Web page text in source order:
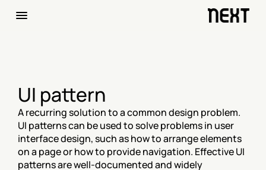
UI pattern
A recurring solution to a common design problem.
UI patterns can be used to solve problems in user
interface design, such as how to arrange elements
on a page or how to provide navigation. Effective UI
patterns are well-documented and widely